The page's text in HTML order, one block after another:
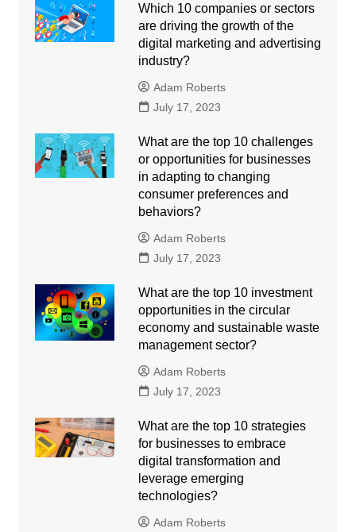
Which 10 companies or sectors
are driving the growth of the
digital marketing and advertising
industry?
Adam Roberts
July 17, 2023
What are the top 10 challenges
or opportunities for businesses
in adapting to changing
consumer preferences and
behaviors?
Adam Roberts
July 17, 2023
What are the top 10 investment
opportunities in the circular
economy and sustainable waste
management sector?
Adam Roberts
July 17, 2023
What are the top 10 strategies
for businesses to embrace
digital transformation and
leverage emerging
technologies?
Adam Roberts